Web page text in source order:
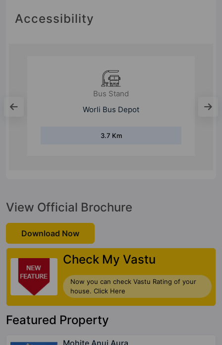
Accessibility
Bus Stand
Worli Bus Depot
3.7 Km
View Official Brochure
Download Now
Check My Vastu
Now you can check Vastu Rating of your
house. Click Here
Featured Property
Mohite Anuj Aura